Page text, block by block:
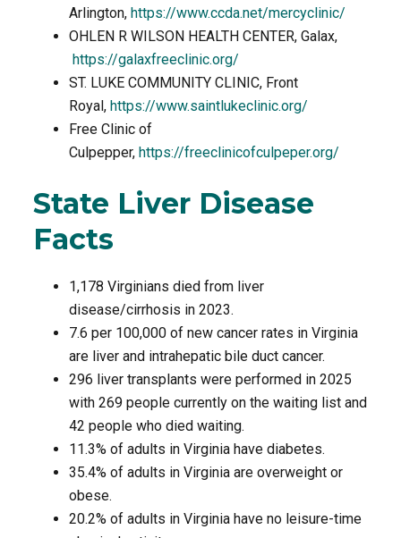
Arlington, https://www.ccda.net/mercyclinic/
OHLEN R WILSON HEALTH CENTER, Galax,
https://galaxfreeclinic.org/
ST. LUKE COMMUNITY CLINIC, Front
Royal, https://www.saintlukeclinic.org/
Free Clinic of
Culpepper, https://freeclinicofculpeper.org/
State Liver Disease
Facts
1,178 Virginians died from liver
disease/cirrhosis in 2023.
7.6 per 100,000 of new cancer rates in Virginia
are liver and intrahepatic bile duct cancer.
296 liver transplants were performed in 2025
with 269 people currently on the waiting list and
42 people who died waiting.
11.3% of adults in Virginia have diabetes.
35.4% of adults in Virginia are overweight or
obese.
20.2% of adults in Virginia have no leisure-time